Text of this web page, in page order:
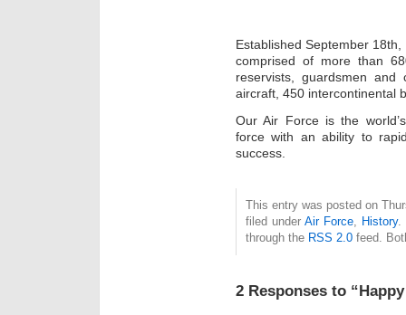
Established September
comprised of more than
reservists, guardsmen
aircraft, 450 intercontinental
Our Air Force is the
force with an ability to
success.
This entry was posted on
filed under Air Force, History.
through the RSS 2.0 feed.
2 Responses to